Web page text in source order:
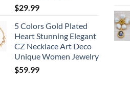
$29.99
5 Colors Gold Plated
Heart Stunning Elegant
CZ Necklace Art Deco
Unique Women Jewelry
$59.99